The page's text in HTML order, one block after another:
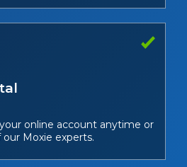
online account anytime or
Moxie experts.